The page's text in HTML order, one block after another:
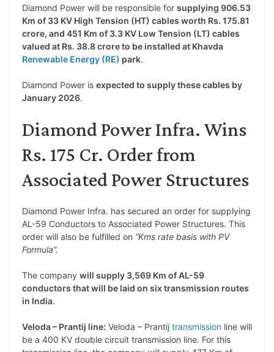
Diamond Power will be responsible for supplying 906.53
Km of 33 KV High Tension (HT) cables worth Rs. 175.81
crore, and 451 Km of 3.3 KV Low Tension (LT) cables
valued at Rs. 38.8 crore to be installed at Khavda
Renewable Energy (RE) park.
Diamond Power is expected to supply these cables by
January 2026.
Diamond Power Infra. Wins
Rs. 175 Cr. Order from
Associated Power Structures
Diamond Power Infra. has secured an order for supplying
AL-59 Conductors to Associated Power Structures. This
order will also be fulfilled on “Kms rate basis with PV
Formula”.
The company will supply 3,569 Km of AL-59
conductors that will be laid on six transmission routes
in India.
Veloda – Prantij line: Veloda – Prantij transmission line will
be a 400 KV double circuit transmission line. For this